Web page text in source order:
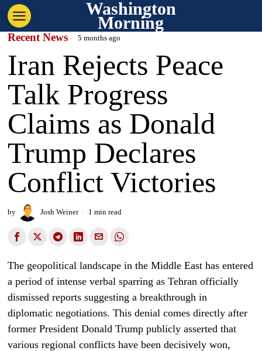
Washington
Morning
Recent News 5 months ago
Iran Rejects Peace
Talk Progress
Claims as Donald
Trump Declares
Conflict Victories
by Josh Weiner 1 min read
The geopolitical landscape in the Middle East has entered
a period of intense verbal sparring as Tehran officially
dismissed reports suggesting a breakthrough in
diplomatic negotiations. This denial comes directly after
former President Donald Trump publicly asserted that
various regional conflicts have been decisively won,